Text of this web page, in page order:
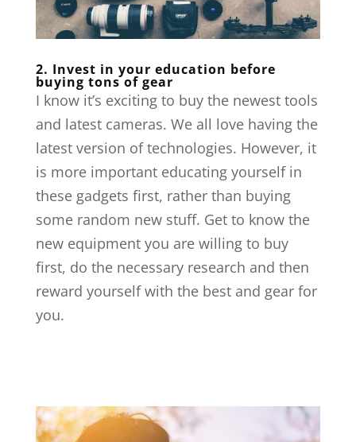
2. Invest in your education before
buying tons of gear
I know it’s exciting to buy the newest tools
and latest cameras. We all love having the
latest version of technologies. However, it
is more important educating yourself in
these gadgets first, rather than buying
some random new stuff. Get to know the
new equipment you are willing to buy
first, do the necessary research and then
reward yourself with the best and gear for
you.